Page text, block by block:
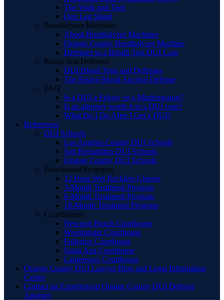
The Walk and Turn
One Leg Stand
Breathalyzer Machines
About Breathalyzer Machines
Orange County Breathalyzer Machine
Defenses to a Breath Test DUI Case
Blood Test Defenses
DUI Blood Tests and Defenses
The Rising Blood Alcohol Defense
FAQ
Is a DUI a Felony or a Misdemeanor?
Is an attorney worth it in a DUI case?
What Do I Do After I Get a DUI?
References
DUI Schools
Los Angeles County DUI Schools
San Bernardino DUI Schools
Orange County DUI Schools
Educational Programs
12 Hour Wet Reckless Classes
3-Month Treatment Program
6-Month Treatment Program
18-Month Treatment Program
Courthouses
Newport Beach Courthouse
Westminster Courthouse
Fullerton Courthouse
Santa Ana Courthouse
Lamoreaux Courthouse
Orange County DUI Lawyer Blog and Legal Information
Center
Contact an Experienced Orange County DUI Defense
Attorney